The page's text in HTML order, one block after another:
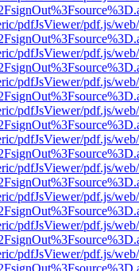
pdfJsViewer/pdf.js/
pdfJsViewer/pdf.js/
pdfJsViewer/pdf.js/
pdfJsViewer/pdf.js/
pdfJsViewer/pdf.js/
pdfJsViewer/pdf.js/
pdfJsViewer/pdf.js/
pdfJsViewer/pdf.js/
pdfJsViewer/pdf.js/